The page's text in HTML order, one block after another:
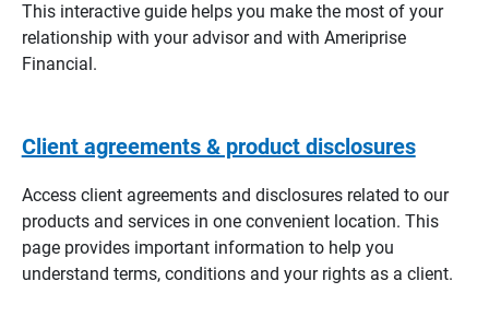
This interactive guide helps you make the most of your
relationship with your advisor and with Ameriprise
Financial.
Client agreements & product disclosures
Access client agreements and disclosures related to our
products and services in one convenient location. This
page provides important information to help you
understand terms, conditions and your rights as a client.